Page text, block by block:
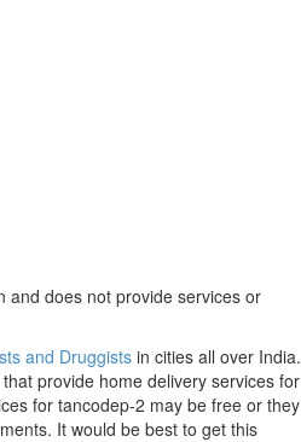
and does not provide services or
and Druggists in cities all over India.
provide home delivery services for
for tancodep-2 may be free or they
It would be best to get this